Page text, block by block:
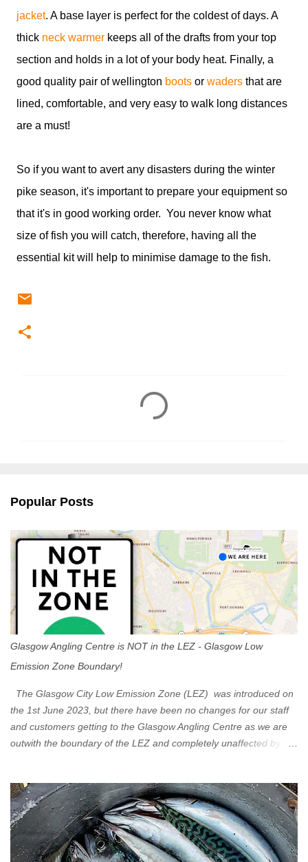
jacket. A base layer is perfect for the coldest of days. A
thick neck warmer keeps all of the drafts from your top
section and holds in a lot of your body heat. Finally, a
good quality pair of wellington boots or waders that are
lined, comfortable, and very easy to walk long distances
are a must!
So if you want to avert any disasters during the winter
pike season, it's important to prepare your equipment so
that it's in good working order. You never know what
size of fish you will catch, therefore, having all the
essential kit will help to minimise damage to the fish.
s
Popular Posts
Glasgow Angling Centre is NOT in the LEZ - Glasgow Low
Emission Zone Boundary!
The Glasgow City Low Emission Zone (LEZ) was introduced on
the 1st June 2023, but there have been no changes for our staff
and customers getting to the Glasgow Angling Centre as we are
outwith the boundary of the LEZ and completely unaffected by the
Eastbound come off at Junction 17 Glasgow was the first of four
cities in Scotland to introduce a Low Emission Zone (LEZ), on 1
June 2023. Zones in Edinburgh, Dundee and Aberdeen will take
effect in June 2024. If you are planning to head into Glasgow you
can check your vehicle's compliance online - you might be